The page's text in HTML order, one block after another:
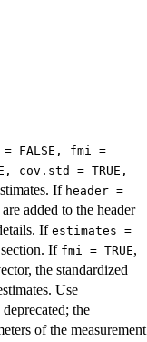
FALSE, fmi =
cov.std = TRUE,
If header =
added to the header
If estimates =
section. If fmi = TRUE,
the standardized
Use
the
of the measurement